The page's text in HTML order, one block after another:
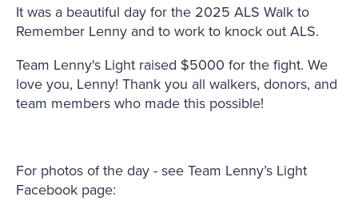
It was a beautiful day for the 2025 ALS Walk to
Remember Lenny and to work to knock out ALS.
Team Lenny's Light raised $5000 for the fight. We
love you, Lenny! Thank you all walkers, donors, and
team members who made this possible!
For photos of the day - see Team Lenny’s Light
Facebook page: